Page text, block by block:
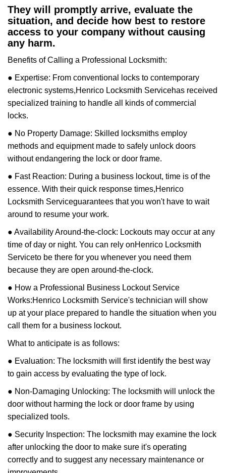
They will promptly arrive, evaluate the
situation, and decide how best to restore
access to your company without causing
any harm.
Benefits of Calling a Professional Locksmith:
● Expertise: From conventional locks to contemporary
electronic systems,Henrico Locksmith Servicehas received
specialized training to handle all kinds of commercial
locks.
● No Property Damage: Skilled locksmiths employ
methods and equipment made to safely unlock doors
without endangering the lock or door frame.
● Fast Reaction: During a business lockout, time is of the
essence. With their quick response times,Henrico
Locksmith Serviceguarantees that you won't have to wait
around to resume your work.
● Availability Around-the-clock: Lockouts may occur at any
time of day or night. You can rely onHenrico Locksmith
Serviceto be there for you whenever you need them
because they are open around-the-clock.
● How a Professional Business Lockout Service
Works:Henrico Locksmith Service's technician will show
up at your place prepared to handle the situation when you
call them for a business lockout.
What to anticipate is as follows:
● Evaluation: The locksmith will first identify the best way
to gain access by evaluating the type of lock.
● Non-Damaging Unlocking: The locksmith will unlock the
door without harming the lock or door frame by using
specialized tools.
● Security Inspection: The locksmith may examine the lock
after unlocking the door to make sure it's operating
correctly and to suggest any necessary maintenance or